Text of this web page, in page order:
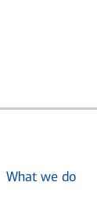
What we do